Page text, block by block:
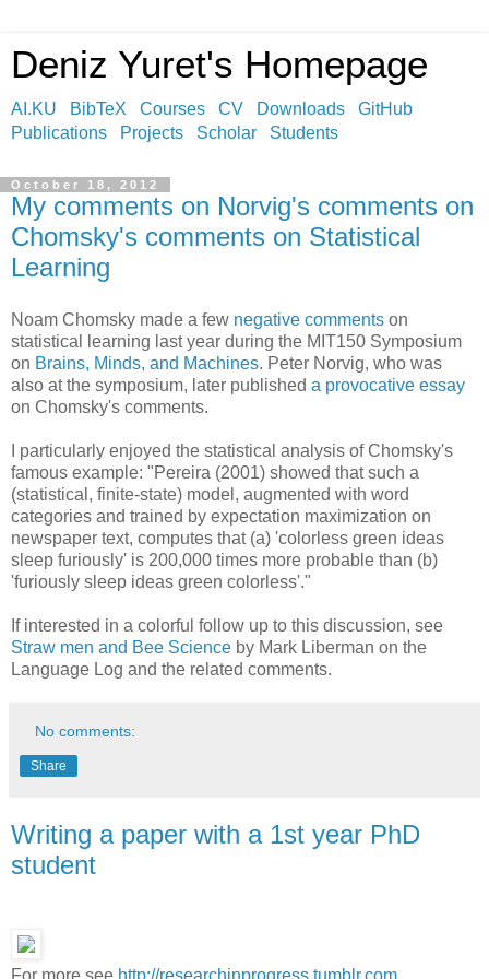
Deniz Yuret's Homepage
AI.KU BibTeX Courses CV Downloads
GitHub
Publications
Projects Scholar Students
October 18, 2012
My comments on Norvig's comments on
Chomsky's comments on Statistical
Learning
Noam Chomsky made a few negative comments on
statistical learning last year during the MIT150 Symposium
on Brains, Minds, and Machines. Peter Norvig, who was
also at the symposium, later published a provocative essay
on Chomsky's comments.
I particularly enjoyed the statistical analysis of Chomsky's
famous example: "Pereira (2001) showed that such a
(statistical, finite-state) model, augmented with word
categories and trained by expectation maximization on
newspaper text, computes that (a) 'colorless green ideas
sleep furiously' is 200,000 times more probable than (b)
'furiously sleep ideas green colorless'."
If interested in a colorful follow up to this discussion, see
Straw men and Bee Science by Mark Liberman on the
Language Log and the related comments.
No comments:
Share
Writing a paper with a 1st year PhD
student
For more see http://researchinprogress.tumblr.com